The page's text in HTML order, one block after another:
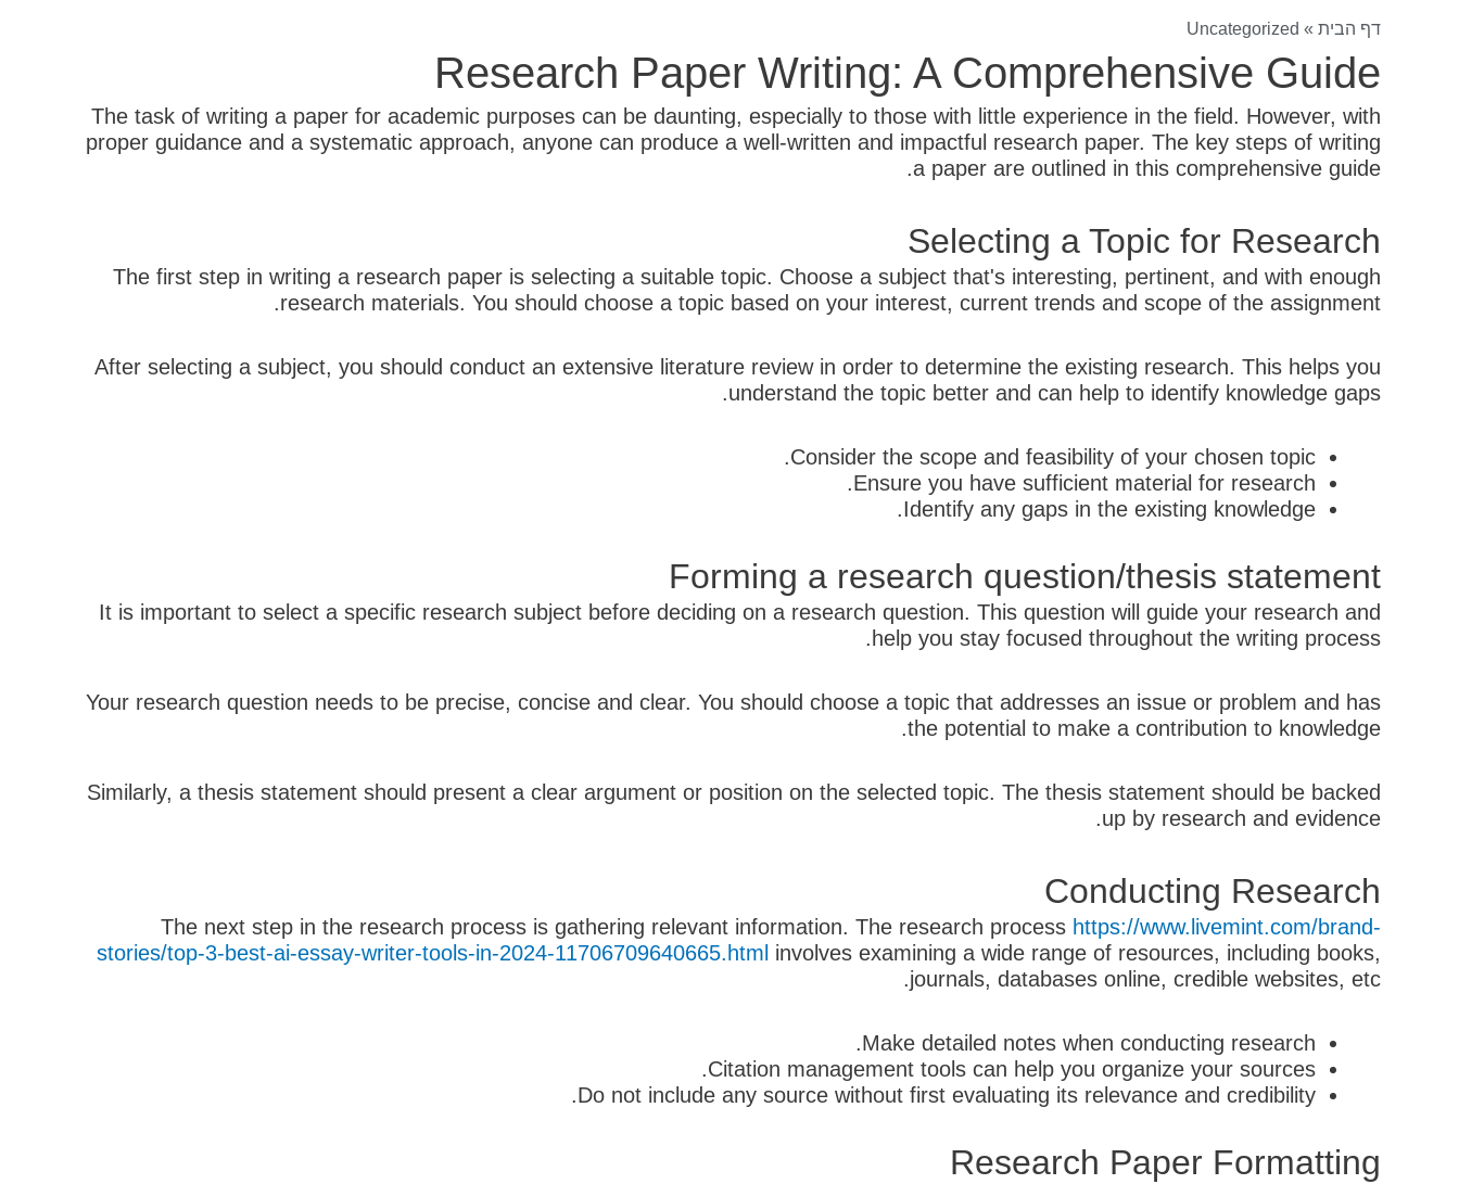
דף הבית »
Uncategorized
Research Paper Writing: A Comprehensive Guide
The task of writing a paper for academic purposes can be daunting, especially to those with little experience in the field. However, with
proper guidance and a systematic approach, anyone can produce a well-written and impactful research paper. The key steps of writing
a paper are outlined in this comprehensive guide.
Selecting a Topic for Research
The first step in writing a research paper is selecting a suitable topic. Choose a subject that's interesting, pertinent, and with enough
research materials. You should choose a topic based on your interest, current trends and scope of the assignment.
After selecting a subject, you should conduct an extensive literature review in order to determine the existing research. This helps you
understand the topic better and can help to identify knowledge gaps.
Consider the scope and feasibility of your chosen topic.
Ensure you have sufficient material for research.
Identify any gaps in the existing knowledge.
Forming a research question/thesis statement
It is important to select a specific research subject before deciding on a research question. This question will guide your research and
help you stay focused throughout the writing process.
Your research question needs to be precise, concise and clear. You should choose a topic that addresses an issue or problem and has
the potential to make a contribution to knowledge.
Similarly, a thesis statement should present a clear argument or position on the selected topic. The thesis statement should be backed
up by research and evidence.
Conducting Research
The next step in the research process is gathering relevant information. The research process https://www.livemint.com/brand-
stories/top-3-best-ai-essay-writer-tools-in-2024-11706709640665.html involves examining a wide range of resources, including books,
journals, databases online, credible websites, etc.
Make detailed notes when conducting research.
Citation management tools can help you organize your sources.
Do not include any source without first evaluating its relevance and credibility.
Research Paper Formatting